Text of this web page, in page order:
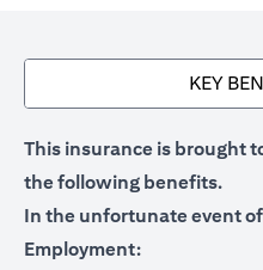
KEY
This insurance is brought
the following benefits.
In the unfortunate event
Employment: